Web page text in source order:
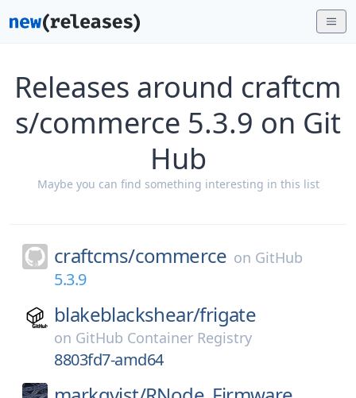
Releases around craftcm
s/commerce 5.3.9 on Git
Hub
Maybe you can find something interesting in this list
craftcms/commerce on GitHub
5.3.9
blakeblackshear/frigate
on GitHub Container Registry
8803fd7-amd64